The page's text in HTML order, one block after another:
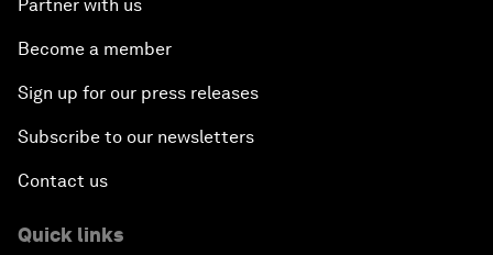
Partner with us
Become a member
Sign up for our press releases
Subscribe to our newsletters
Contact us
Quick links